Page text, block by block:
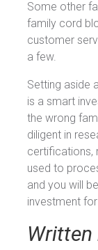
Some other
family cord
customer
a few.
Setting aside
is a smart
the wrong
diligent in
certifications,
used to
and you will
investment for